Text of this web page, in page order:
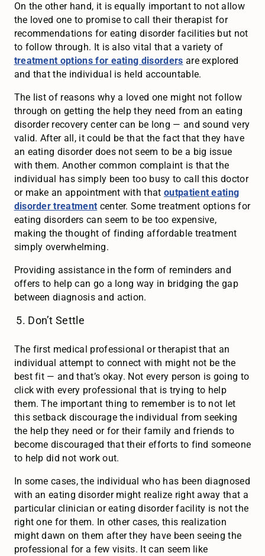
On the other hand, it is equally important to not allow
the loved one to promise to call their therapist for
recommendations for eating disorder facilities but not
to follow through. It is also vital that a variety of
treatment options for eating disorders are explored
and that the individual is held accountable.
The list of reasons why a loved one might not follow
through on getting the help they need from an eating
disorder recovery center can be long — and sound very
valid. After all, it could be that the fact that they have
an eating disorder does not seem to be a big issue
with them. Another common complaint is that the
individual has simply been too busy to call this doctor
or make an appointment with that outpatient eating
disorder treatment center. Some treatment options for
eating disorders can seem to be too expensive,
making the thought of finding affordable treatment
simply overwhelming.
Providing assistance in the form of reminders and
offers to help can go a long way in bridging the gap
between diagnosis and action.
Don’t Settle
The first medical professional or therapist that an
individual attempt to connect with might not be the
best fit — and that’s okay. Not every person is going to
click with every professional that is trying to help
them. The important thing to remember is to not let
this setback discourage the individual from seeking
the help they need or for their family and friends to
become discouraged that their efforts to find someone
to help did not work out.
In some cases, the individual who has been diagnosed
with an eating disorder might realize right away that a
particular clinician or eating disorder facility is not the
right one for them. In other cases, this realization
might dawn on them after they have been seeing the
professional for a few visits. It can seem like